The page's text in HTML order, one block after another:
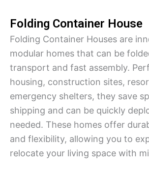
Folding Container House
Folding Container Houses are
modular homes that can be
transport and fast assembly.
housing, construction sites,
emergency shelters, they save
shipping and can be quickly
needed. These homes offer
and flexibility, allowing you to
relocate your living space with